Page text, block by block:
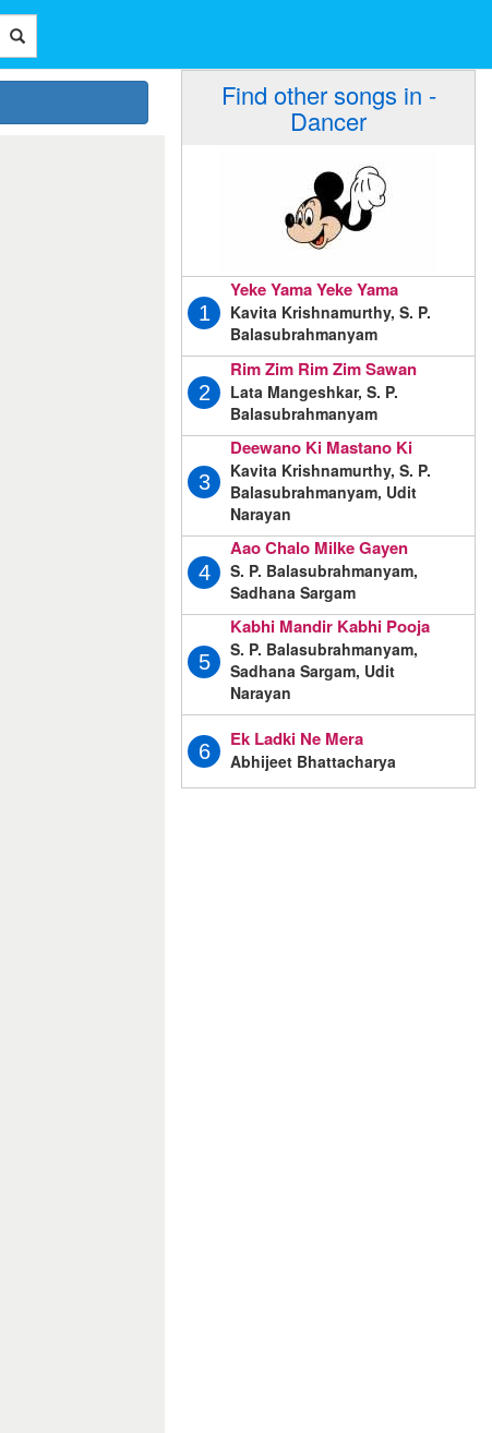
Find other songs in -
Dancer
1
Yeke Yama Yeke Yama
Kavita Krishnamurthy, S. P.
Balasubrahmanyam
2
Rim Zim Rim Zim Sawan
Lata Mangeshkar, S. P.
Balasubrahmanyam
3
Deewano Ki Mastano Ki
Kavita Krishnamurthy, S. P.
Balasubrahmanyam, Udit
Narayan
4
Aao Chalo Milke Gayen
S. P. Balasubrahmanyam,
Sadhana Sargam
5
Kabhi Mandir Kabhi Pooja
S. P. Balasubrahmanyam,
Sadhana Sargam, Udit
Narayan
6
Ek Ladki Ne Mera
Abhijeet Bhattacharya